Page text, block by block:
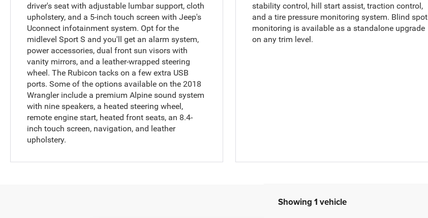
driver's seat with adjustable lumbar support, cloth
upholstery, and a 5-inch touch screen with Jeep's
Uconnect infotainment system. Opt for the
midlevel Sport S and you'll get an alarm system,
power accessories, dual front sun visors with
vanity mirrors, and a leather-wrapped steering
wheel. The Rubicon tacks on a few extra USB
ports. Some of the options available on the 2018
Wrangler include a premium Alpine sound system
with nine speakers, a heated steering wheel,
remote engine start, heated front seats, an 8.4-
inch touch screen, navigation, and leather
upholstery.
stability control, hill start assist, traction control,
and a tire pressure monitoring system. Blind spot
monitoring is available as a standalone upgrade
on any trim level.
Showing 1 vehicle